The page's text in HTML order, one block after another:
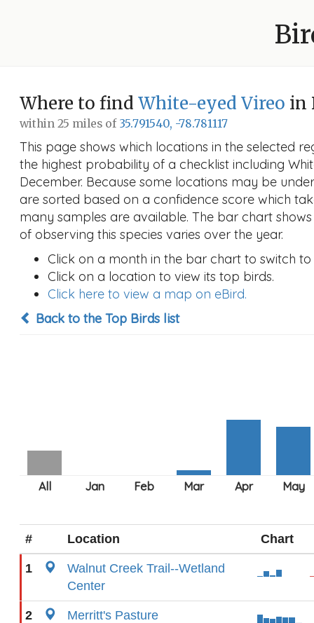
Where to find White-eyed Vireo in
within 25 miles of 35.791540, -78.781117
This page shows which locations in the selected
the highest probability of a checklist including
December. Because some locations may be
are sorted based on a confidence score which
many samples are available. The bar chart
of observing this species varies over the year.
Click on a month in the bar chart to switch
Click on a location to view its top birds.
Click here to view a map on eBird.
Back to the Top Birds list
# Location Chart
1
Walnut Creek Trail--Wetland
Center
2 Merritt's Pasture